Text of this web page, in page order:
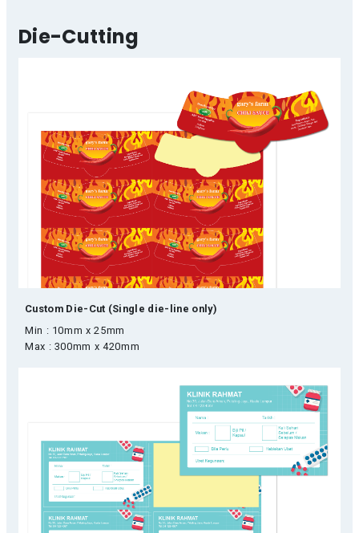
Die-Cutting
Custom Die-Cut (Single die-line only)
Min : 10mm x 25mm
Max : 300mm x 420mm